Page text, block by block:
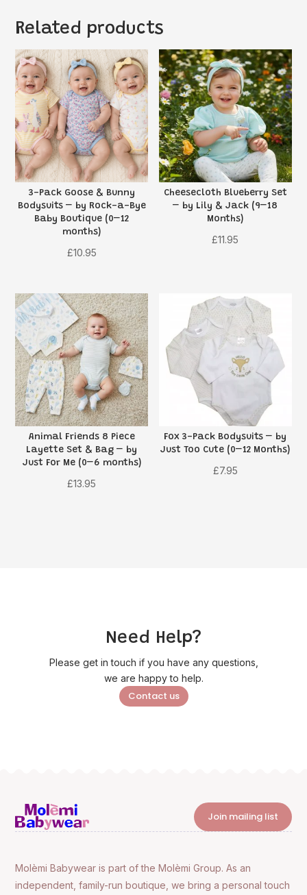
Related products
3-Pack Goose & Bunny
Bodysuits – by Rock-a-Bye
Baby Boutique (0–12
months)
£10.95
Cheesecloth Blueberry Set
– by Lily & Jack (9–18
Months)
£11.95
Animal Friends 8 Piece
Layette Set & Bag – by
Just For Me (0–6 months)
£13.95
Fox 3-Pack Bodysuits – by
Just Too Cute (0–12 Months)
£7.95
Need Help?
Please get in touch if you have any questions,
we are happy to help.
Contact us
Join mailing list
Molèmi Babywear is part of the Molèmi Group. As an
independent, family-run boutique, we bring a personal touch